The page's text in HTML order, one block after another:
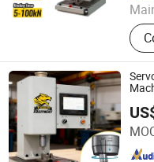
Tiger Equipment Co., Ltd.
Since 2025